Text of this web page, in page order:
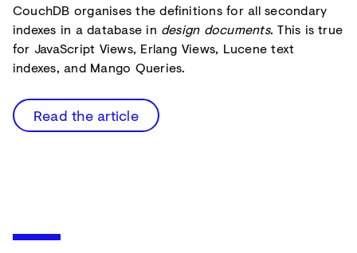
CouchDB organises the definitions for all secondary
indexes in a database in design documents. This is true
for JavaScript Views, Erlang Views, Lucene text
indexes, and Mango Queries.
Read the article